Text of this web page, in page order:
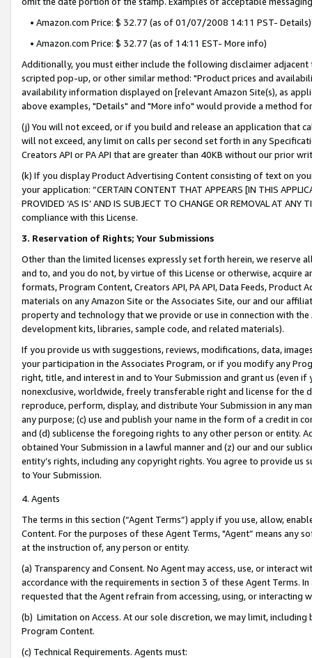
• Amazon.com Price: $ 32.77 (as of 01/07/2008 14:11 PST- Details)
• Amazon.com Price: $ 32.77 (as of 14:11 EST- More info)
Additionally, you must either include the following disclaimer
scripted pop-up, or other similar method: "Product prices and
availability information displayed on [relevant Amazon Site(s), as
above examples, "Details" and "More info" would provide a method
(j) You will not exceed, or if you build and release an application that
will not exceed, any limit on calls per second set forth in any
Creators API or PA API that are greater than 40KB without our prior
(k) If you display Product Advertising Content consisting of text on
your application: “CERTAIN CONTENT THAT APPEARS [IN THIS
PROVIDED ‘AS IS’ AND IS SUBJECT TO CHANGE OR REMOVAL AT
compliance with this License.
3. Reservation of Rights; Your Submissions
Other than the limited licenses expressly set forth herein, we
and to, and you do not, by virtue of this License or otherwise, acquire
formats, Program Content, Creators API, PA API, Data Feeds,
materials on any Amazon Site or the Associates Site, our and our
property and technology that we provide or use in connection with
development kits, libraries, sample code, and related materials).
If you provide us with suggestions, reviews, modifications, data,
your participation in the Associates Program, or if you modify any
right, title, and interest in and to Your Submission and grant us (even
nonexclusive, worldwide, freely transferable right and license for
reproduce, perform, display, and distribute Your Submission in any
any purpose; (c) use and publish your name in the form of a credit in
and (d) sublicense the foregoing rights to any other person or entity.
obtained Your Submission in a lawful manner and (z) our and our
entity’s rights, including any copyright rights. You agree to provide us
to Your Submission.
4. Agents
The terms in this section (“Agent Terms”) apply if you use, allow,
Content. For the purposes of these Agent Terms, "Agent” means
at the instruction of, any person or entity.
(a) Transparency and Consent. No Agent may access, use, or
accordance with the requirements in section 3 of these Agent Terms.
requested that the Agent refrain from accessing, using, or interacting
(b) Limitation on Access. At our sole discretion, we may limit,
Program Content.
(c) Technical Requirements. Agents must: